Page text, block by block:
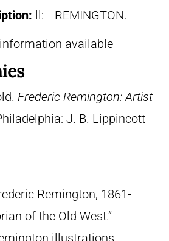
ll: –REMINGTON.–
available
Frederic Remington: Artist
J. B. Lippincott
Remington, 1861-
of the Old West.”